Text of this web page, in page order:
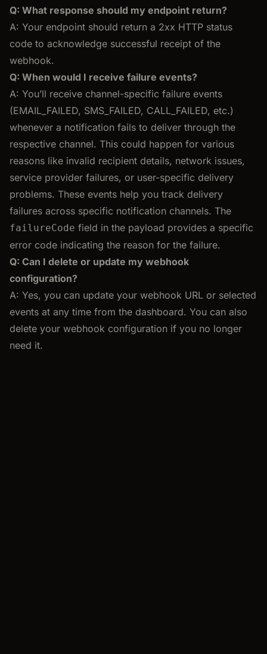
Q: What response should my endpoint return?
A: Your endpoint should return a 2xx HTTP status
code to acknowledge successful receipt of the
webhook.
Q: When would I receive failure events?
A: You’ll receive channel-specific failure events
(EMAIL_FAILED, SMS_FAILED, CALL_FAILED, etc.)
whenever a notification fails to deliver through the
respective channel. This could happen for various
reasons like invalid recipient details, network issues,
service provider failures, or user-specific delivery
problems. These events help you track delivery
failures across specific notification channels. The
failureCode field in the payload provides a specific
error code indicating the reason for the failure.
Q: Can I delete or update my webhook
configuration?
A: Yes, you can update your webhook URL or selected
events at any time from the dashboard. You can also
delete your webhook configuration if you no longer
need it.